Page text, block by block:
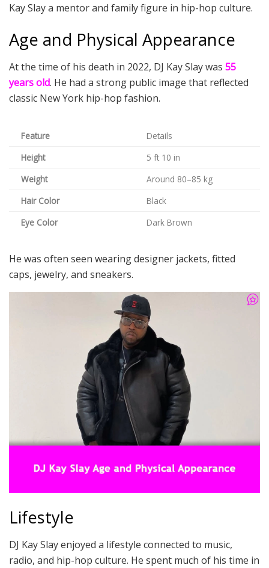
Kay Slay a mentor and family figure in hip-hop culture.
Age and Physical Appearance
At the time of his death in 2022, DJ Kay Slay was 55
years old. He had a strong public image that reflected
classic New York hip-hop fashion.
Feature
Details
Height
5 ft 10 in
Weight
Around 80–85 kg
Hair Color
Black
Eye Color
Dark Brown
He was often seen wearing designer jackets, fitted
caps, jewelry, and sneakers.
Lifestyle
DJ Kay Slay enjoyed a lifestyle connected to music,
radio, and hip-hop culture. He spent much of his time in